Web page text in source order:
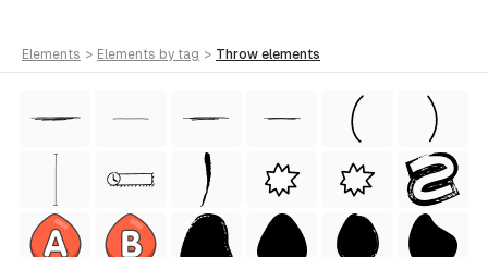
Style)
elements > elements by tag > throw elements